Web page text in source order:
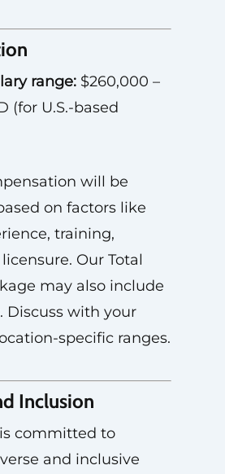
range:$260,000 –
(for U.S.-based
will be
on factors like
training,
Our Total
may also include
Discuss with your
specific ranges.
Inclusion
committed to
and inclusive